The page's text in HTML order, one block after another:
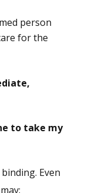
person
for the
to take my
Even